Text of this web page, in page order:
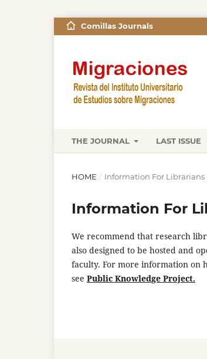
THE JOURNAL LAST ISSUE
Comillas Journals
HOME / Information For Librarians
Information For
We recommend that research
also designed to be hosted and
faculty. For more information on
see Public Knowledge Project.